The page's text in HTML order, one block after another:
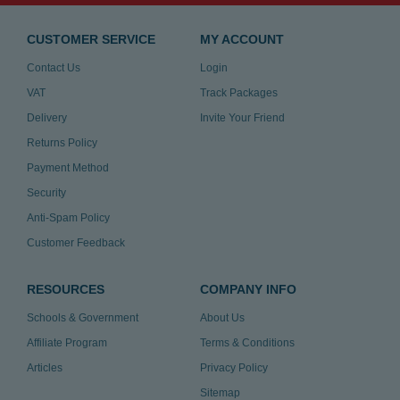
CUSTOMER SERVICE
Contact Us
VAT
Delivery
Returns Policy
Payment Method
Security
Anti-Spam Policy
Customer Feedback
MY ACCOUNT
Login
Track Packages
Invite Your Friend
RESOURCES
Schools & Government
Affiliate Program
Articles
COMPANY INFO
About Us
Terms & Conditions
Privacy Policy
Sitemap